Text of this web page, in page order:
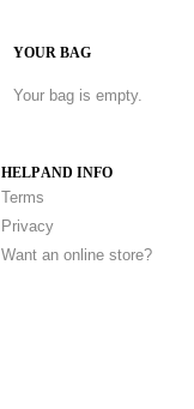
YOUR BAG
Your bag is empty.
HELP AND INFO
Terms
Privacy
Want an online store?